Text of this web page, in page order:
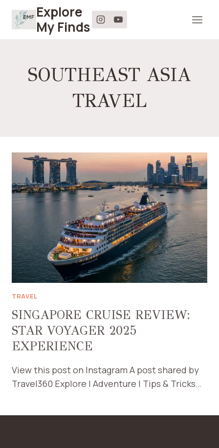
Explore
My Finds
SOUTHEAST ASIA
TRAVEL
TRAVEL
SINGAPORE CRUISE REVIEW:
STAR VOYAGER 2025
EXPERIENCE
View this post on Instagram A post shared by
Travel360 Explore | Adventure | Tips & Tricks…